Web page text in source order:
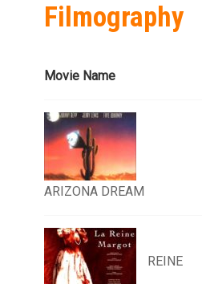
Filmography
Movie Name
ARIZONA DREAM
REINE